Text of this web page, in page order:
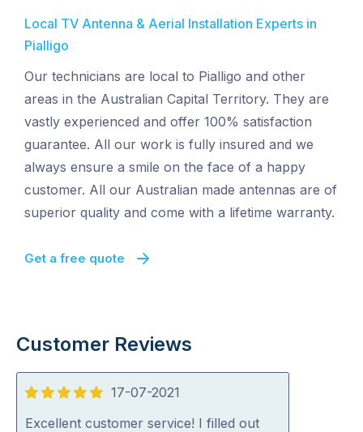
Local TV Antenna & Aerial Installation Experts in
Pialligo
Our technicians are local to Pialligo and other
areas in the Australian Capital Territory. They are
vastly experienced and offer 100% satisfaction
guarantee. All our work is fully insured and we
always ensure a smile on the face of a happy
customer. All our Australian made antennas are of
superior quality and come with a lifetime warranty.
Get a free quote
Customer Reviews
5
out
17-07-2021
Excellent customer service! I filled out